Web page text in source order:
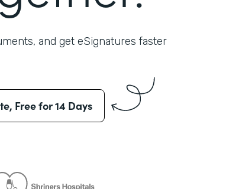
and get eSignatures faster
Free for 14 Days